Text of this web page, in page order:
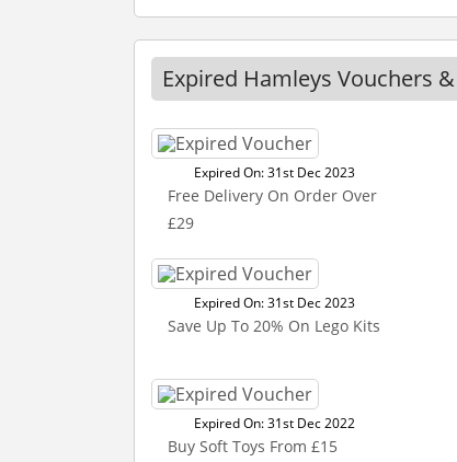
Expired Hamleys Vouchers
Expired On: 31st Dec 2023
Free Delivery On Order Over
£29
Expired On: 31st Dec 2023
Save Up To 20% On Lego Kits
Expired On: 31st Dec 2022
Buy Soft Toys From £15